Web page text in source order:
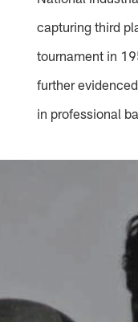
capturing third
tournament in
further
in professional